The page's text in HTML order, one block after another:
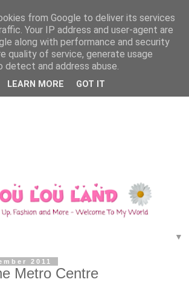
▼
2011
Metro Centre
from Google to deliver its services
Your IP address and user-agent are
along with performance and security
quality of service, generate usage
and address abuse.
LEARN MORE GOT IT